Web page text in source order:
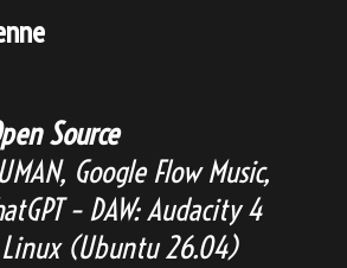
Source
Google Flow Music,
– DAW: Audacity 4
Linux (Ubuntu 26.04)